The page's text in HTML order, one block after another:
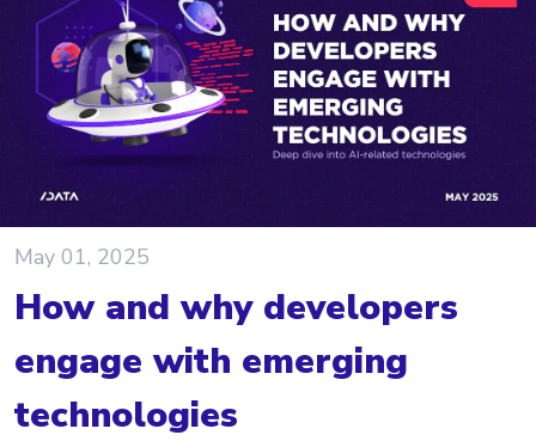
May 01, 2025
How and why developers
engage with emerging
technologies